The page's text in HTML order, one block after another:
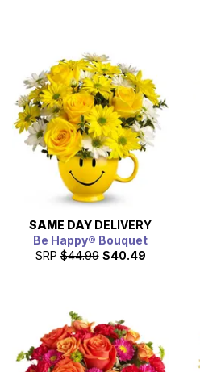
SAME DAY DELIVERY
Be Happy® Bouquet
SRP $44.99 $40.49